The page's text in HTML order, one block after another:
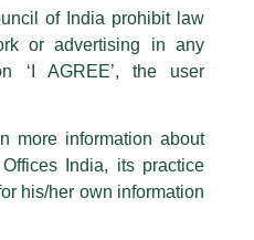
Harry Chawla
Express!
that certain unknown individuals
by issuing emails / letters and other
using our Firm’s name and
and Luthra Law Offices, Luthra and
creating fake email addresses and
marks.
with such individuals in
of India prohibit law
or advertising in any
‘I AGREE’, the user
more information about
India, its practice
his/her own information